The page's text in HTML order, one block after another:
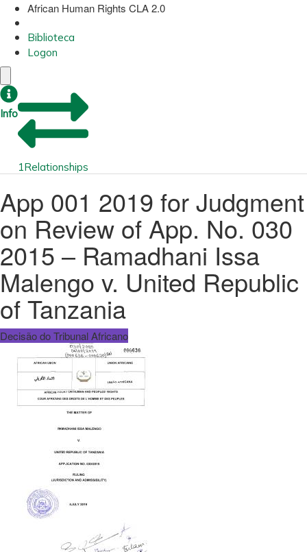
African Human Rights CLA 2.0
Biblioteca
Logon
Info
1Relationships
App 001 2019 for Judgment
on Review of App. No. 030
2015 – Ramadhani Issa
Malengo v. United Republic
of Tanzania
Decisão do Tribunal Africano